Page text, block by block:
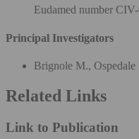
Eudamed number
Principal Investigators
Brignole M.,
Related Links
Link to Publication